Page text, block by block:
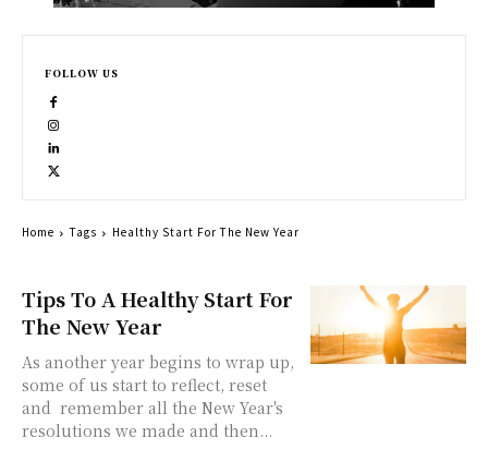
Tips To A Healthy Start For
The New Year
As another year begins to wrap up,
some of us start to reflect, reset
and remember all the New Year's
resolutions we made and then...
FOLLOW US
Home Tags Healthy Start For The New Year